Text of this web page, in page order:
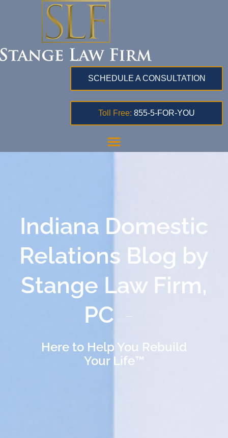
SCHEDULE A CONSULTATION
Toll Free: 855-5-FOR-YOU
Indiana Domestic
Relations Blog by
Stange Law Firm,
PC
Here to Help You Rebuild
Your Life™